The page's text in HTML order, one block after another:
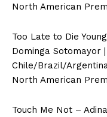
North American
Too Late to Die
Dominga Sotomayor |
Chile/Brazil/
North American
Touch Me Not –